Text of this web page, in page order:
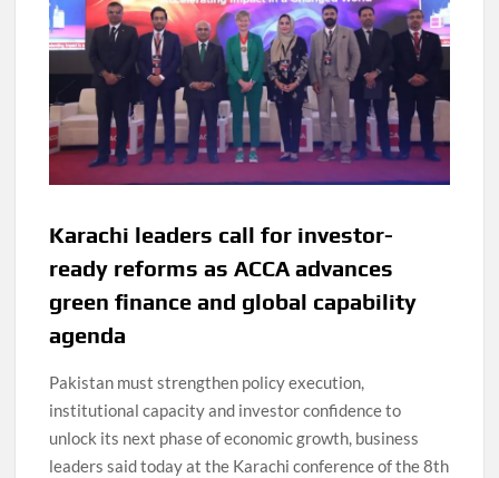
Karachi leaders call for investor-
ready reforms as ACCA advances
green finance and global capability
agenda
Pakistan must strengthen policy execution,
institutional capacity and investor confidence to
unlock its next phase of economic growth, business
leaders said today at the Karachi conference of the 8th